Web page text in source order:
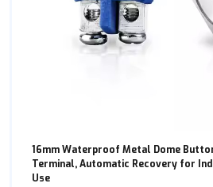
16mm Waterproof Metal Dome
Terminal, Automatic Recovery for
Use